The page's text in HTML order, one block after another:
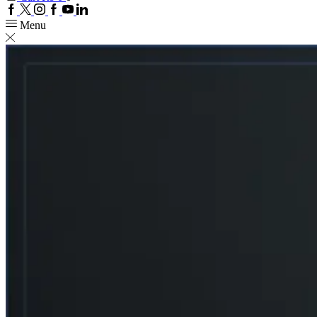
Facebook
TwitterInstagram
Google
YoutubeLinkedin
Menu